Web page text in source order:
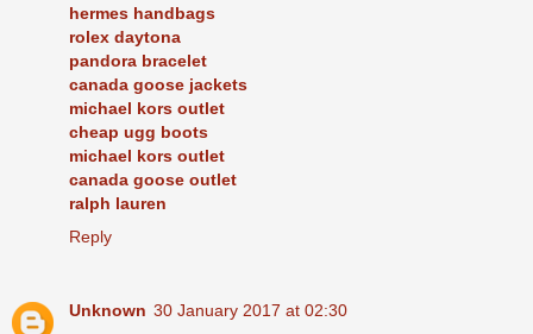
hermes handbags
rolex daytona
pandora bracelet
canada goose jackets
michael kors outlet
cheap ugg boots
michael kors outlet
canada goose outlet
ralph lauren
Reply
Unknown 30 January 2017 at 02:30